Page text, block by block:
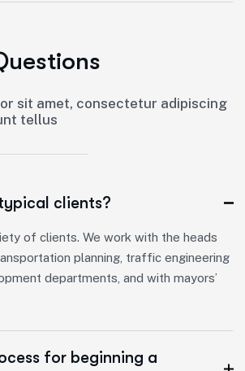
uestions
sit amet, consectetur adipiscing
tellus
clients?
of clients. We work with the heads
planning, traffic engineering
departments, and with mayors’
for beginning a